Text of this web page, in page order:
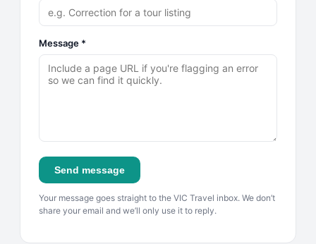
Message *
Send message
Your message goes straight to the VIC Travel inbox. We don’t
share your email and we’ll only use it to reply.